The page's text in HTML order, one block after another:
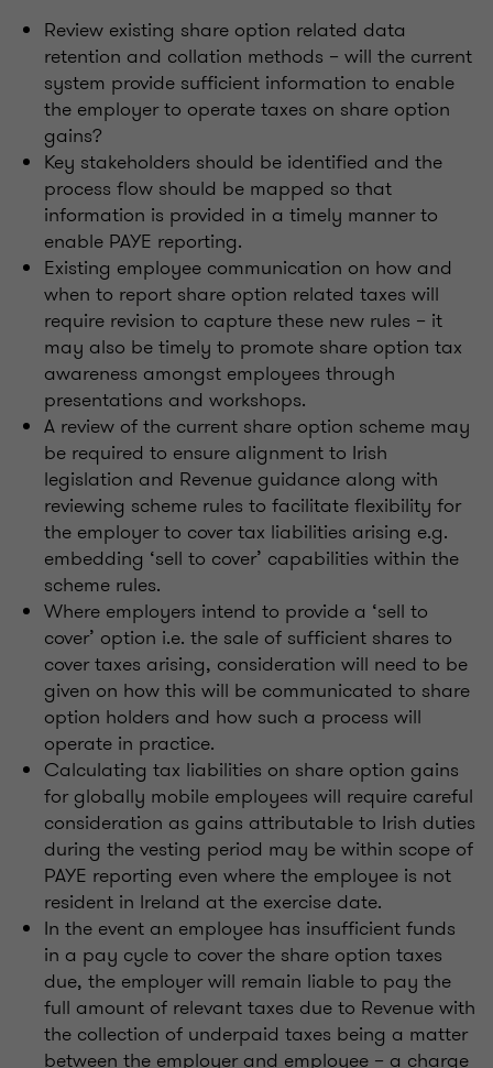
Review existing share option related data
retention and collation methods – will the current
system provide sufficient information to enable
the employer to operate taxes on share option
gains?
Key stakeholders should be identified and the
process flow should be mapped so that
information is provided in a timely manner to
enable PAYE reporting.
Existing employee communication on how and
when to report share option related taxes will
require revision to capture these new rules – it
may also be timely to promote share option tax
awareness amongst employees through
presentations and workshops.
A review of the current share option scheme may
be required to ensure alignment to Irish
legislation and Revenue guidance along with
reviewing scheme rules to facilitate flexibility for
the employer to cover tax liabilities arising e.g.
embedding ‘sell to cover’ capabilities within the
scheme rules.
Where employers intend to provide a ‘sell to
cover’ option i.e. the sale of sufficient shares to
cover taxes arising, consideration will need to be
given on how this will be communicated to share
option holders and how such a process will
operate in practice.
Calculating tax liabilities on share option gains
for globally mobile employees will require careful
consideration as gains attributable to Irish duties
during the vesting period may be within scope of
PAYE reporting even where the employee is not
resident in Ireland at the exercise date.
In the event an employee has insufficient funds
in a pay cycle to cover the share option taxes
due, the employer will remain liable to pay the
full amount of relevant taxes due to Revenue with
the collection of underpaid taxes being a matter
between the employer and employee – a charge